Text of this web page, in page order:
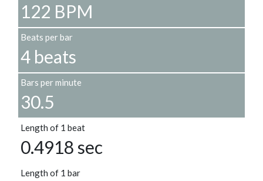
122 BPM
Beats per bar
4 beats
Bars per minute
30.5
Length of 1 beat
0.4918 sec
Length of 1 bar